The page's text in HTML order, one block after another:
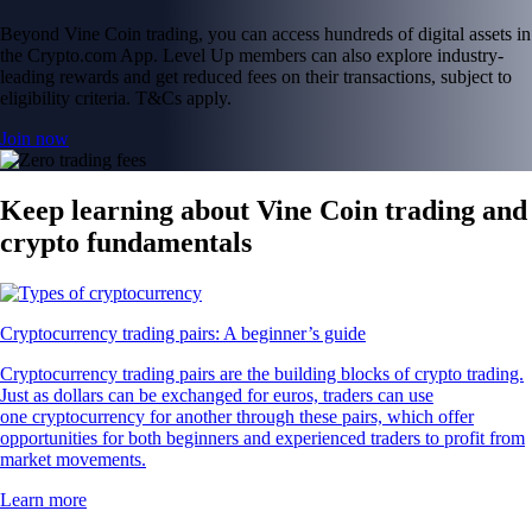
Beyond Vine Coin trading, you can access hundreds of digital assets in
the Crypto.com App. Level Up members can also explore industry-
leading rewards and get reduced fees on their transactions, subject to
eligibility criteria. T&Cs apply.
Join now
Keep learning about Vine Coin trading and
crypto fundamentals
Cryptocurrency trading pairs: A beginner’s guide
Cryptocurrency trading pairs are the building blocks of crypto trading.
Just as dollars can be exchanged for euros, traders can use
one cryptocurrency for another through these pairs, which offer
opportunities for both beginners and experienced traders to profit from
market movements.
Learn more